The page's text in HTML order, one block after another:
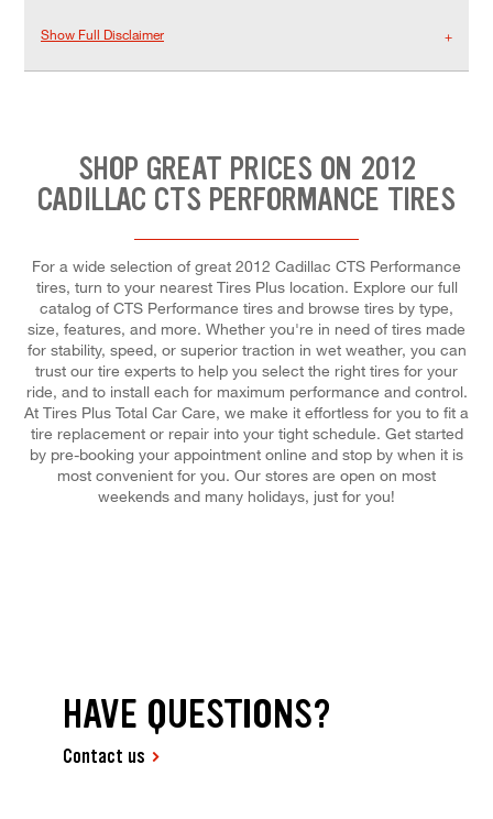
Show Full Disclaimer
SHOP GREAT PRICES ON 2012
CADILLAC CTS PERFORMANCE TIRES
For a wide selection of great 2012 Cadillac CTS Performance
tires, turn to your nearest Tires Plus location. Explore our full
catalog of CTS Performance tires and browse tires by type,
size, features, and more. Whether you're in need of tires made
for stability, speed, or superior traction in wet weather, you can
trust our tire experts to help you select the right tires for your
ride, and to install each for maximum performance and control.
At Tires Plus Total Car Care, we make it effortless for you to fit a
tire replacement or repair into your tight schedule. Get started
by pre-booking your appointment online and stop by when it is
most convenient for you. Our stores are open on most
weekends and many holidays, just for you!
HAVE QUESTIONS?
Contact us